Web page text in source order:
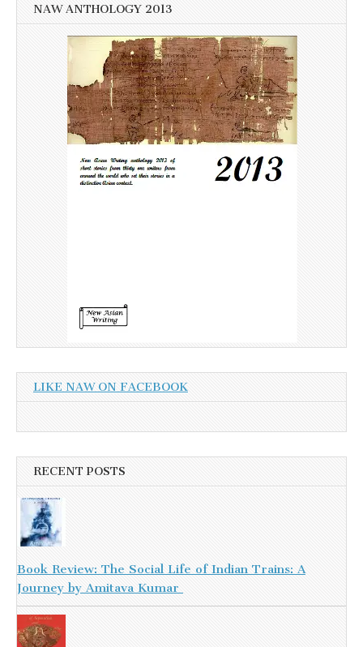
NAW ANTHOLOGY 2013
LIKE NAW ON FACEBOOK
RECENT POSTS
Book Review: The Social Life of Indian Trains: A
Journey by Amitava Kumar